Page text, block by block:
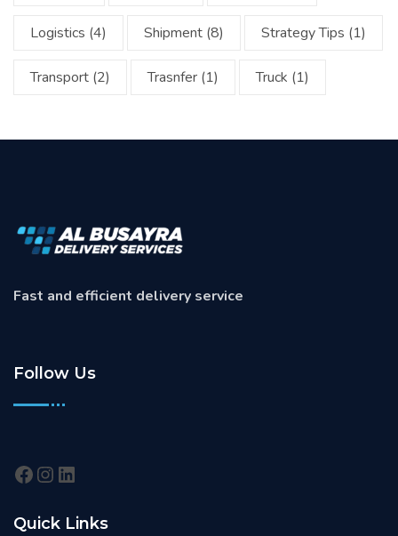
Logistics (4) Shipment (8) Strategy Tips (1)
Transport (2) Trasnfer (1) Truck (1)
Fast and efficient delivery service
Follow Us
Quick Links